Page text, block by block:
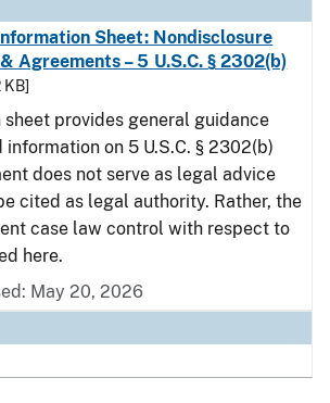
Sheet: Nondisclosure
Agreements – 5 U.S.C. § 2302(b)
KB]
provides general guidance
on 5 U.S.C. § 2302(b)
does not serve as legal advice
cited as legal authority. Rather, the
case law control with respect to
here.
May 20, 2026